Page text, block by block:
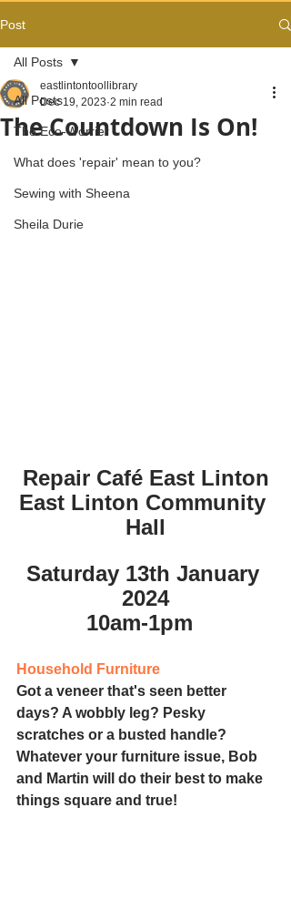
Post
All Posts
The Eco-Worrier
What does 'repair' mean to you?
Sewing with Sheena
Sheila Durie
All Posts
The Countdown Is On!
eastlintontoollibrary
Dec 19, 2023 2 min read
Repair Café East Linton
East Linton Community
Hall
Saturday 13th January
2024
10am-1pm
Household Furniture
Got a veneer that's seen better
days? A wobbly leg? Pesky
scratches or a busted handle?
Whatever your furniture issue, Bob
and Martin will do their best to make
things square and true!